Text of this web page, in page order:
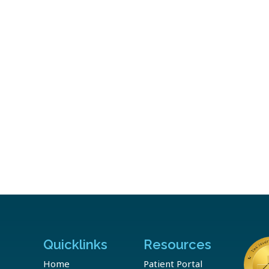
Quicklinks
Home
Resources
Patient Portal